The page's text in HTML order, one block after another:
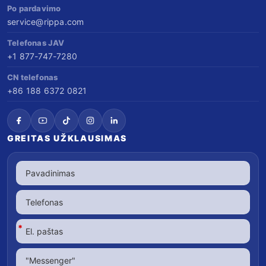
Po pardavimo
service@rippa.com
Telefonas JAV
+1 877-747-7280
CN telefonas
+86 188 6372 0821
GREITAS UŽKLAUSIMAS
*